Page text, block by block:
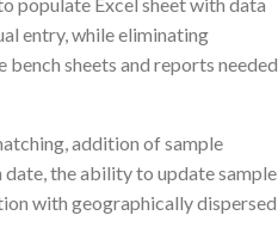
entry, while eliminating
sheets and reports needed
addition of sample
the ability to update sample
with geographically dispersed